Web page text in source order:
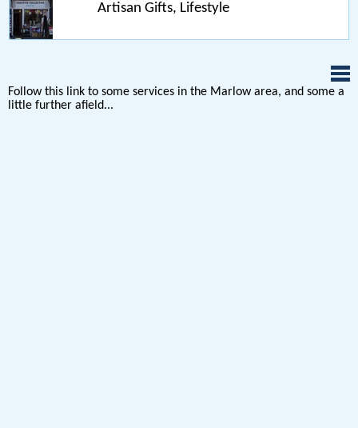
Artisan Gifts, Lifestyle
Follow this link to some services in the Marlow area, and some a
little further afield...